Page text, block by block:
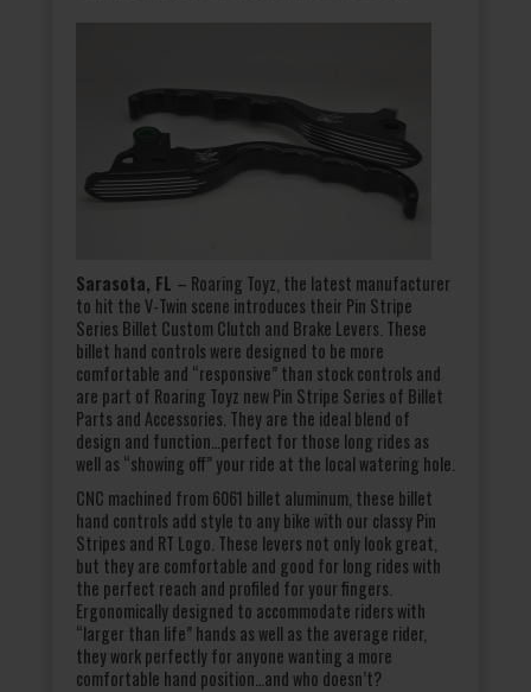
Sarasota, FL – Roaring Toyz, the latest manufacturer
to hit the V-Twin scene introduces their Pin Stripe
Series Billet Custom Clutch and Brake Levers. These
billet hand controls were designed to be more
comfortable and “responsive” than stock controls and
are part of Roaring Toyz new Pin Stripe Series of Billet
Parts and Accessories. They are the ideal blend of
design and function…perfect for those long rides as
well as “showing off” your ride at the local watering hole.
CNC machined from 6061 billet aluminum, these billet
hand controls add style to any bike with our classy Pin
Stripes and RT Logo. These levers not only look great,
but they are comfortable and good for long rides with
the perfect reach and profiled for your fingers.
Ergonomically designed to accommodate riders with
“larger than life” hands as well as the average rider,
they work perfectly for anyone wanting a more
comfortable hand position…and who doesn’t?